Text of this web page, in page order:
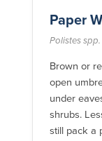
Paper
Polistes spp.
Brown or
open
under
shrubs.
still pack a